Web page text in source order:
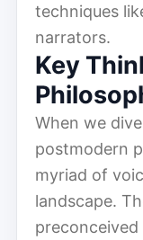
techniques
narrators.
Key
When we
postmodern
myriad of
landscape.